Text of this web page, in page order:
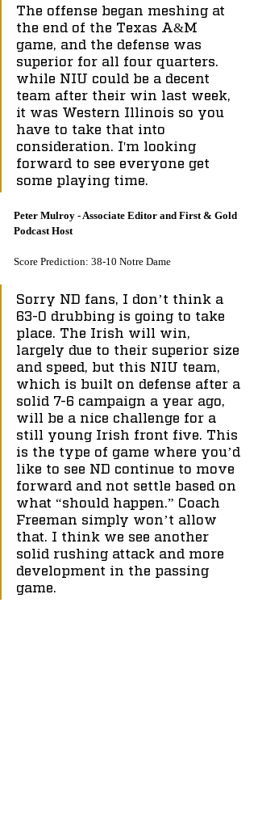
The offense began meshing at
the end of the Texas A&M
game, and the defense was
superior for all four quarters.
while NIU could be a decent
team after their win last week,
it was Western Illinois so you
have to take that into
consideration. I'm looking
forward to see everyone get
some playing time.
Peter Mulroy - Associate Editor and First & Gold
Podcast Host
Score Prediction: 38-10 Notre Dame
Sorry ND fans, I don’t think a
63-0 drubbing is going to take
place. The Irish will win,
largely due to their superior size
and speed, but this NIU team,
which is built on defense after a
solid 7-6 campaign a year ago,
will be a nice challenge for a
still young Irish front five. This
is the type of game where you’d
like to see ND continue to move
forward and not settle based on
what “should happen.” Coach
Freeman simply won’t allow
that. I think we see another
solid rushing attack and more
development in the passing
game.